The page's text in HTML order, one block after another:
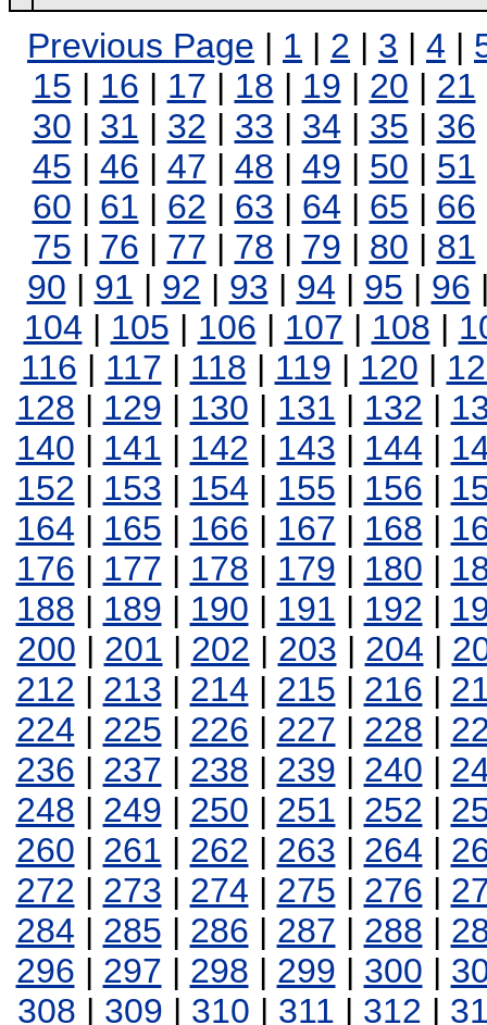
Previous Page | 1 | 2 | 3 | 4 |
15 | 16 | 17 | 18 | 19 | 20 | 21
30 | 31 | 32 | 33 | 34 | 35 | 36
45 | 46 | 47 | 48 | 49 | 50 | 51
60 | 61 | 62 | 63 | 64 | 65 | 66
75 | 76 | 77 | 78 | 79 | 80 | 81
90 | 91 | 92 | 93 | 94 | 95 | 96
104 | 105 | 106 | 107 | 108 |
116 | 117 | 118 | 119 | 120 |
128 | 129 | 130 | 131 | 132 |
140 | 141 | 142 | 143 | 144 |
152 | 153 | 154 | 155 | 156 |
164 | 165 | 166 | 167 | 168 |
176 | 177 | 178 | 179 | 180 |
188 | 189 | 190 | 191 | 192 |
200 | 201 | 202 | 203 | 204 |
212 | 213 | 214 | 215 | 216 |
224 | 225 | 226 | 227 | 228 |
236 | 237 | 238 | 239 | 240 |
248 | 249 | 250 | 251 | 252 |
260 | 261 | 262 | 263 | 264 |
272 | 273 | 274 | 275 | 276 |
284 | 285 | 286 | 287 | 288 |
296 | 297 | 298 | 299 | 300 |
308 | 309 | 310 | 311 | 312 |